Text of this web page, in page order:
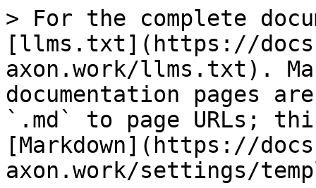
> For the complete
[llms.txt](https://
axon.work/llms.txt).
documentation pages
`.md` to page URLs;
[Markdown](https://
axon.work/settings/